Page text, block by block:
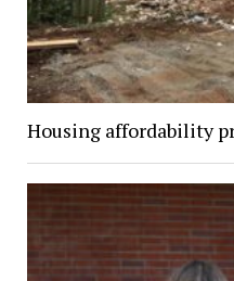
Housing affordability